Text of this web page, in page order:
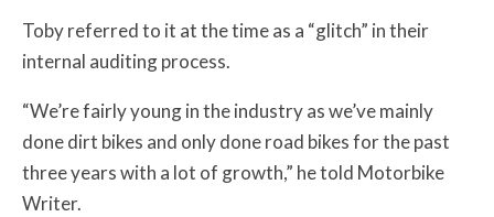
Toby referred to it at the time as a “glitch” in their
internal auditing process.
“We’re fairly young in the industry as we’ve mainly
done dirt bikes and only done road bikes for the past
three years with a lot of growth,” he told Motorbike
Writer.